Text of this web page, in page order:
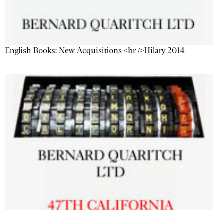
English Books: New Acquisitions <br />Hilary 2014